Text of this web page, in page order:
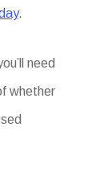
.
need
whether